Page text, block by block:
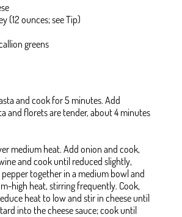
(12 ounces; see Tip)
greens
and cook for 5 minutes. Add
and florets are tender, about 4 minutes
medium heat. Add onion and cook,
and cook until reduced slightly,
together in a medium bowl and
high heat, stirring frequently. Cook,
heat to low and stir in cheese until
into the cheese sauce; cook until